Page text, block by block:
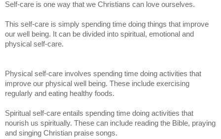
Self-care is one way that we Christians can love ourselves.
This self-care is simply spending time doing things that improve
our well being. It can be divided into spiritual, emotional and
physical self-care.
Physical self-care involves spending time doing activities that
improve our physical well being. These include exercising
regularly and eating healthy foods.
Spiritual self-care entails spending time doing activities that
nourish us spiritually. These can include reading the Bible, praying
and singing Christian praise songs.